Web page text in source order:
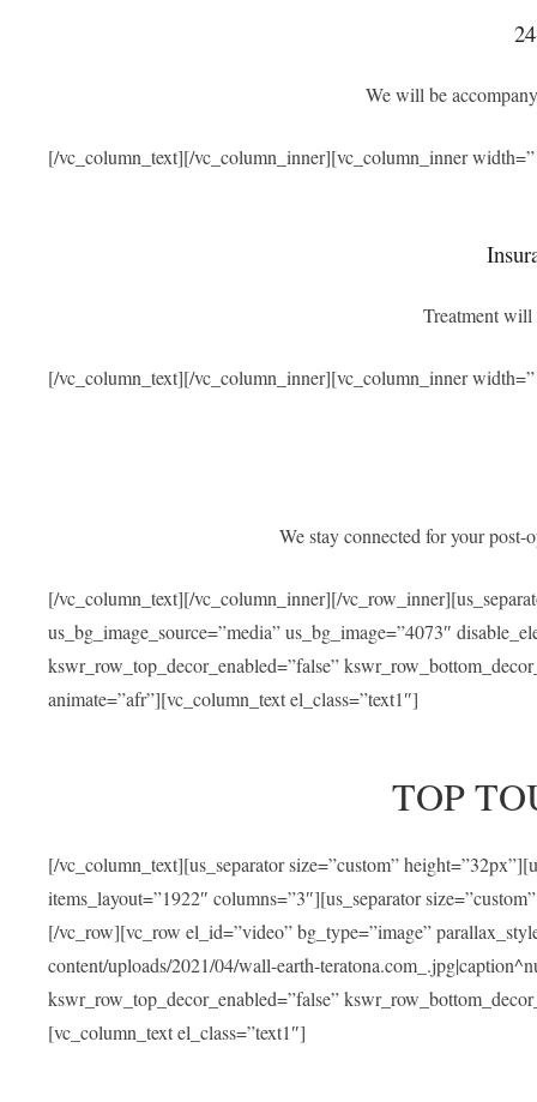
We will be
[/vc_column_text][/vc_column_inner][vc_column_inner
Treatment will
[/vc_column_text][/vc_column_inner][vc_column_inner
We stay connected for your
[/vc_column_text][/vc_column_inner][/
us_bg_image_source=”media” us_bg_image=”4073″
kswr_row_top_decor_enabled=”false”
animate=”afr”][vc_column_text el_class=”text1″]
TOP
[/vc_column_text][us_separator size=”custom”
items_layout=”1922″ columns=”3″][us_separator
[/vc_row][vc_row el_id=”video” bg_type=”image”
content/uploads/2021/04/wall-earth-
kswr_row_top_decor_enabled=”false”
[vc_column_text el_class=”text1″]